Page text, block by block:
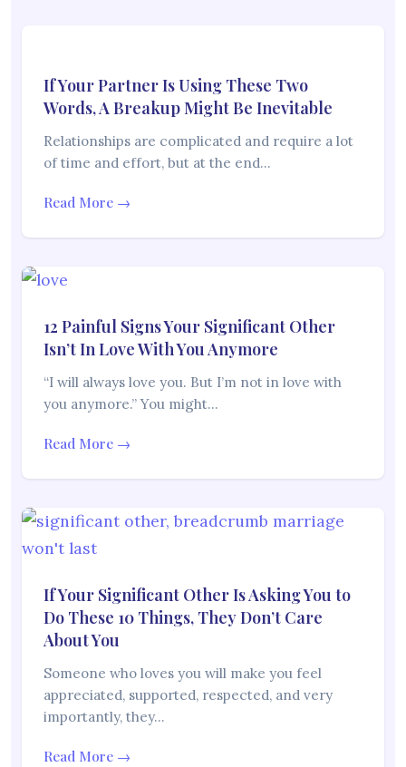
If Your Partner Is Using These Two
Words, A Breakup Might Be Inevitable
Relationships are complicated and require a lot
of time and effort, but at the end…
Read More →
12 Painful Signs Your Significant Other
Isn’t In Love With You Anymore
“I will always love you. But I’m not in love with
you anymore.” You might…
Read More →
If Your Significant Other Is Asking You to
Do These 10 Things, They Don’t Care
About You
Someone who loves you will make you feel
appreciated, supported, respected, and very
importantly, they…
Read More →